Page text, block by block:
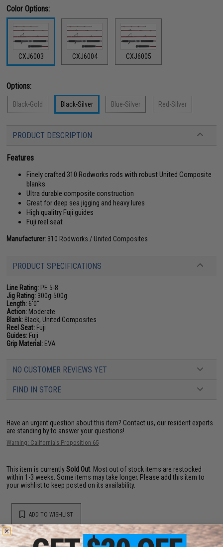
Color Options:
CXJ6003 CXJ6004 CXJ6005
Options:
Black-Gold Black-Silver Blue-Silver Red-Silver
PRODUCT DESCRIPTION
Features
Finely crafted 310 Rodworks rods with robust United Composite
blanks
Ultra durable composite construction
Great for deep sea jigging and heavy lures
High qualitry Fuji guides
Fuji reel seat
Manufacturer: 310 Rodworks / United Composites
PRODUCT SPECIFICATIONS
Line Rating: PE 5-8
Jig Rating: 300g-500g
Length: 6'0"
Action: Moderate
Blank: Black, United Composites
Reel Seat: Fuji
Guides: Fuji
Grip Material: EVA
NO CUSTOMER REVIEWS YET
FIND IN STORE
Have an urgent question about this item? Contact us, our resident experts
are standing by to answer your questions!
Warning: California's Proposition 65
This item is currentlySold Out . Most out of stock items are restocked
within 1-3 weeks. Some items may take longer. Please add this item to
your wishlist to keep posted on its availability.
ADD TO WISHLIST
Did you find this product somewhere else for cheaper?Request a price match.